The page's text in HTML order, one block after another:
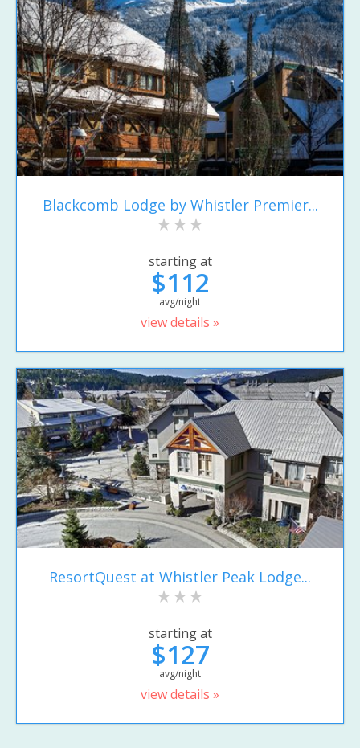
Blackcomb Lodge by Whistler Premier...
starting at
$112
avg/night
view details »
ResortQuest at Whistler Peak Lodge...
starting at
$127
avg/night
view details »